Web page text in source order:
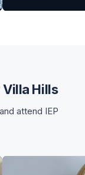
Villa Hills
attend IEP